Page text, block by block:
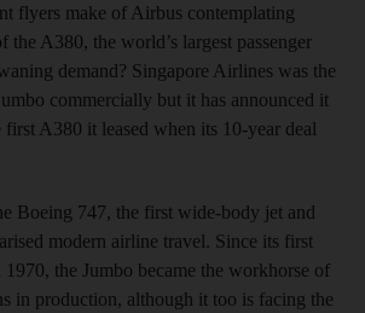
flyers make of Airbus contemplating
the A380, the world’s largest passenger
demand? Singapore Airlines was the
commercially but it has announced it
A380 it leased when its 10-year deal
Boeing 747, the first wide-body jet and
modern airline travel. Since its first
the Jumbo became the workhorse of
in production, although it too is facing the